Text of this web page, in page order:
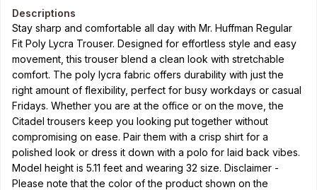
Descriptions
Stay sharp and comfortable all day with Mr. Huffman Regular
Fit Poly Lycra Trouser. Designed for effortless style and easy
movement, this trouser blend a clean look with stretchable
comfort. The poly lycra fabric offers durability with just the
right amount of flexibility, perfect for busy workdays or casual
Fridays. Whether you are at the office or on the move, the
Citadel trousers keep you looking put together without
compromising on ease. Pair them with a crisp shirt for a
polished look or dress it down with a polo for laid back vibes.
Model height is 5.11 feet and wearing 32 size. Disclaimer -
Please note that the color of the product shown on the